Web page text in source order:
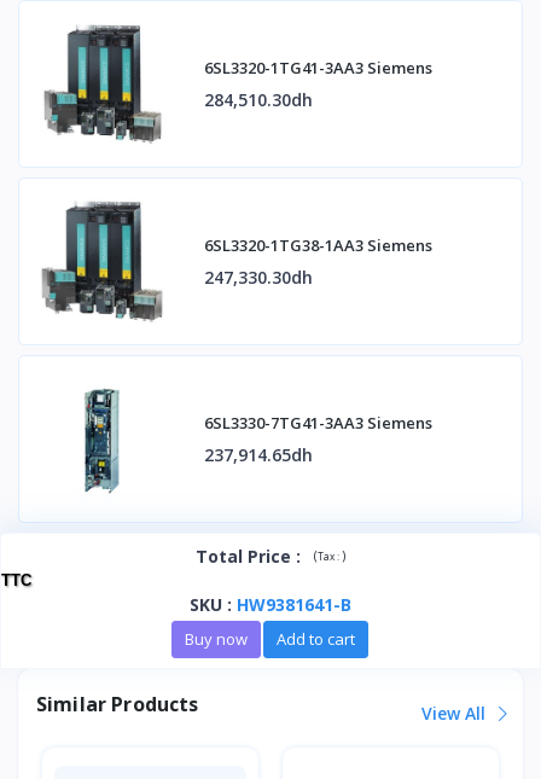
6SL3320-1TG41-3AA3 Siemens
284,510.30dh
6SL3320-1TG38-1AA3 Siemens
247,330.30dh
6SL3330-7TG41-3AA3 Siemens
237,914.65dh
Total Price : (Tax :)
TTC
SKU : HW9381641-B
Buy now Add to cart
Similar Products View All